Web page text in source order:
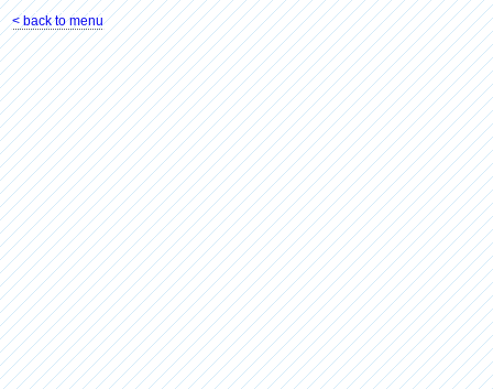
< back to menu